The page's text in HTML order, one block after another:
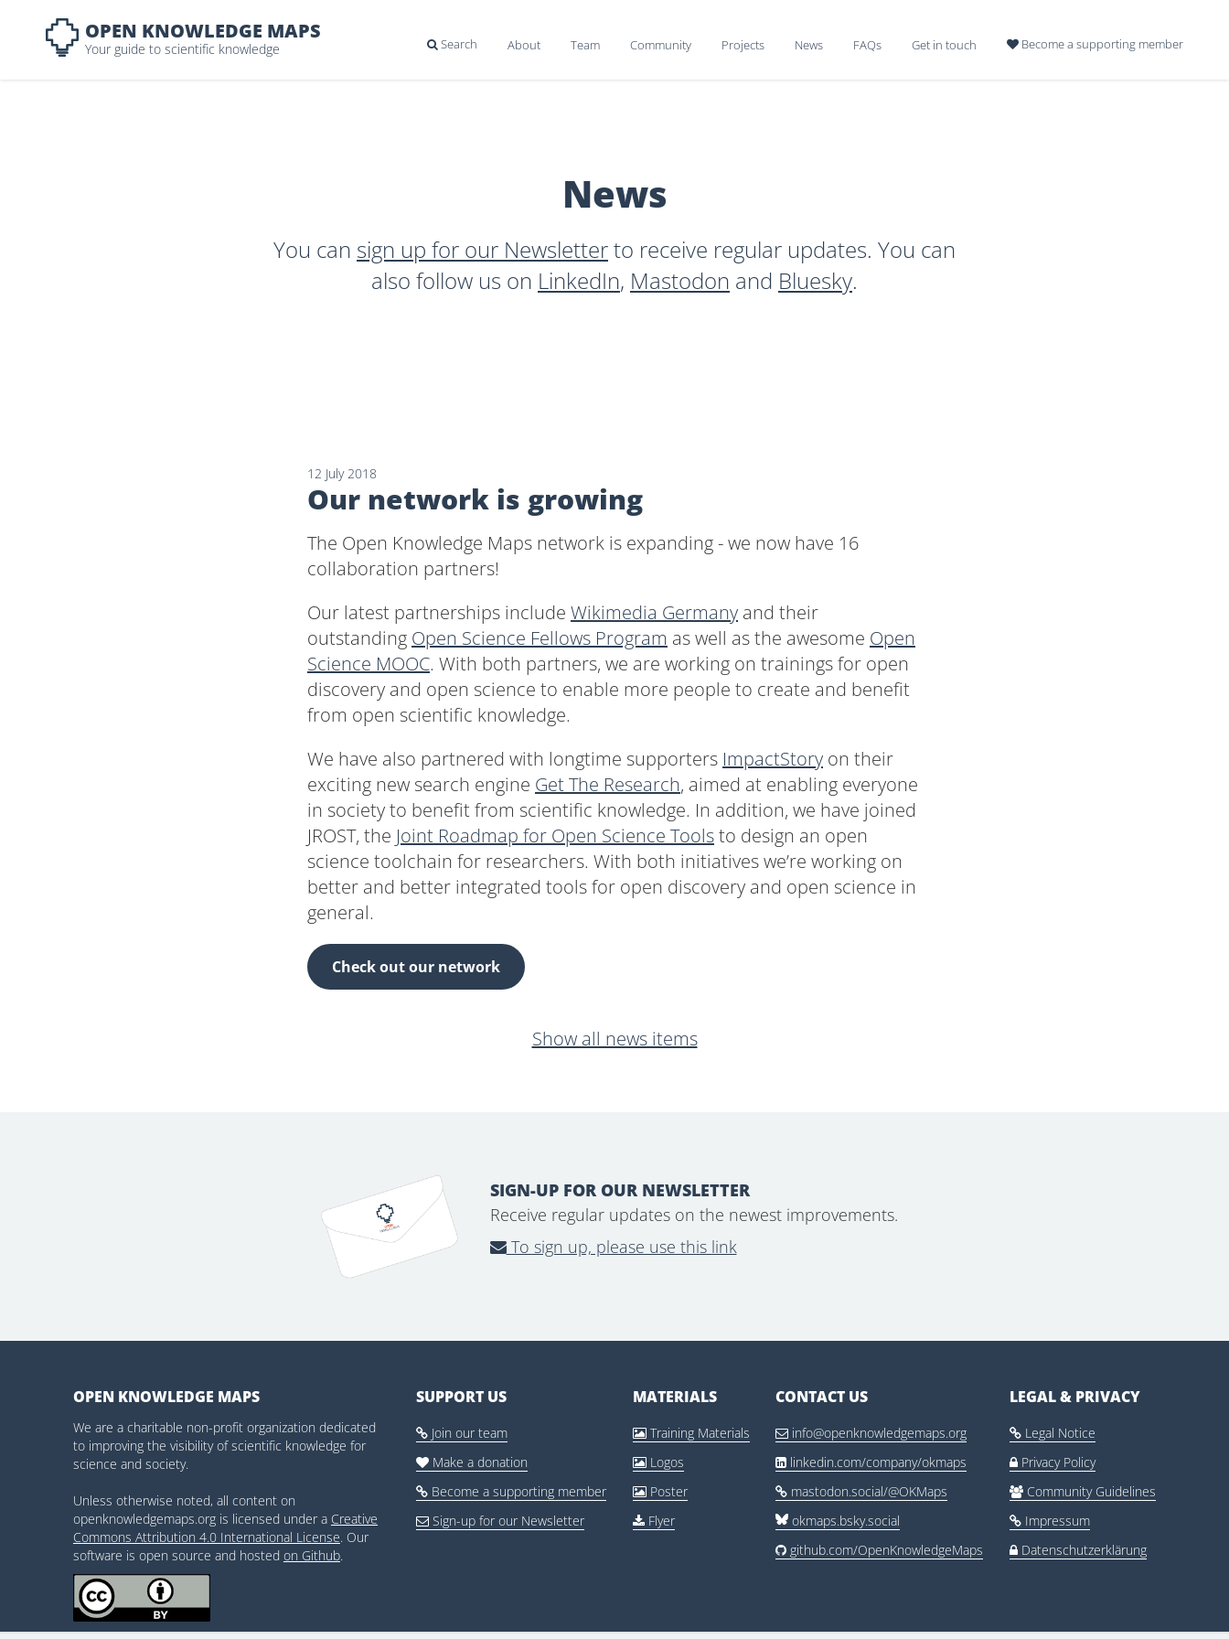
OPEN KNOWLEDGE MAPS
Your guide to scientific knowledge  Search About Team Community Projects News FAQs Get in touch  Become a supporting member
News
You can sign up for our Newsletterto receive regular updates. You can
also follow us on LinkedIn, Mastodon and Bluesky.
12 July 2018
Our network is growing
The Open Knowledge Maps network is expanding - we now have 16
collaboration partners!
Our latest partnerships include Wikimedia Germany and their
outstanding Open Science Fellows Program as well as the awesome Open
Science MOOC. With both partners, we are working on trainings for open
discovery and open science to enable more people to create and benefit
from open scientific knowledge.
We have also partnered with longtime supporters ImpactStory on their
exciting new search engine Get The Research, aimed at enabling everyone
in society to benefit from scientific knowledge. In addition, we have joined
JROST, the Joint Roadmap for Open Science Toolsto design an open
science toolchain for researchers. With both initiatives we’re working on
better and better integrated tools for open discovery and open science in
general.
Check out our network
Show all news items
SIGN-UP FOR OUR NEWSLETTER
Receive regular updates on the newest improvements.
To sign up, please use this link
OPEN KNOWLEDGE MAPS
We are a charitable non-profit organization dedicated
to improving the visibility of scientific knowledge for
science and society.
Unless otherwise noted, all content on
openknowledgemaps.org is licensed under a Creative
Commons Attribution 4.0 International License. Our
software is open source and hosted on Github.
SUPPORT US
Join our team
Make a donation
Become a supporting member
Sign-up for our Newsletter
MATERIALS
Training Materials
Logos
Poster
Flyer
CONTACT US
 info@openknowledgemaps.org
 linkedin.com/company/okmaps
 mastodon.social/@OKMaps
okmaps.bsky.social
 github.com/OpenKnowledgeMaps
LEGAL & PRIVACY
 Legal Notice
 Privacy Policy
 Community Guidelines
 Impressum
 Datenschutzerklärung